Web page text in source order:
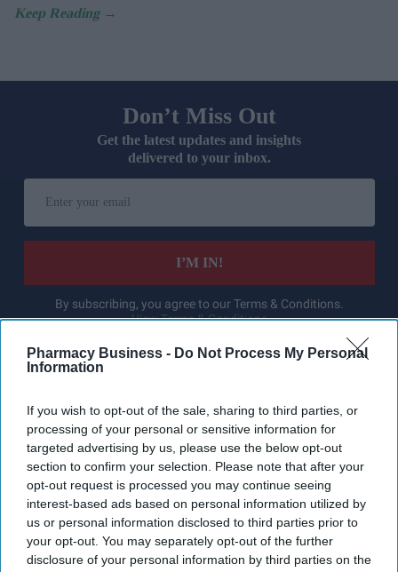
Pharmacy Business - Do Not Process My Personal
Information
If you wish to opt-out of the sale, sharing to third parties, or
processing of your personal or sensitive information for
targeted advertising by us, please use the below opt-out
section to confirm your selection. Please note that after your
opt-out request is processed you may continue seeing
interest-based ads based on personal information utilized by
us or personal information disclosed to third parties prior to
your opt-out. You may separately opt-out of the further
disclosure of your personal information by third parties on the
Don’t Miss Out
Get the latest updates and insights
delivered to your inbox.
your
email
I’M IN!
By subscribing, you agree to our Terms & Conditions.
View Terms & Conditions